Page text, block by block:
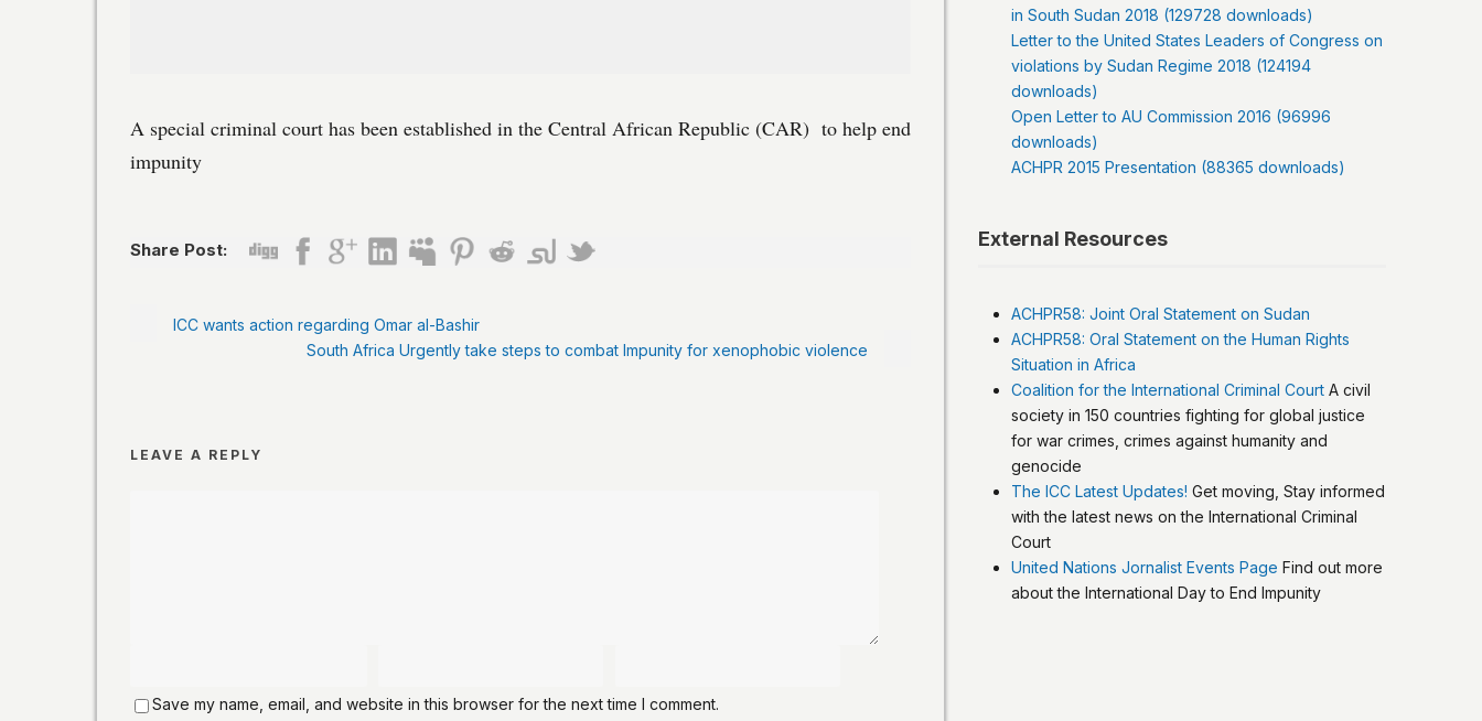
A special criminal court has been established in the Central African Republic (CAR) to help end
impunity
Share Post:
ICC wants action regarding Omar al-Bashir
South Africa Urgently take steps to combat Impunity for xenophobic violence
LEAVE A REPLY
Save my name, email, and website in this browser for the next time I comment.
in South Sudan 2018 (129728 downloads)
Letter to the United States Leaders of Congress on
violations by Sudan Regime 2018 (124194
downloads)
Open Letter to AU Commission 2016 (96996
downloads)
ACHPR 2015 Presentation (88365 downloads)
External Resources
ACHPR58: Joint Oral Statement on Sudan
ACHPR58: Oral Statement on the Human Rights
Situation in Africa
Coalition for the International Criminal Court A civil
society in 150 countries fighting for global justice
for war crimes, crimes against humanity and
genocide
The ICC Latest Updates! Get moving, Stay informed
with the latest news on the International Criminal
Court
United Nations Jornalist Events Page Find out more
about the International Day to End Impunity